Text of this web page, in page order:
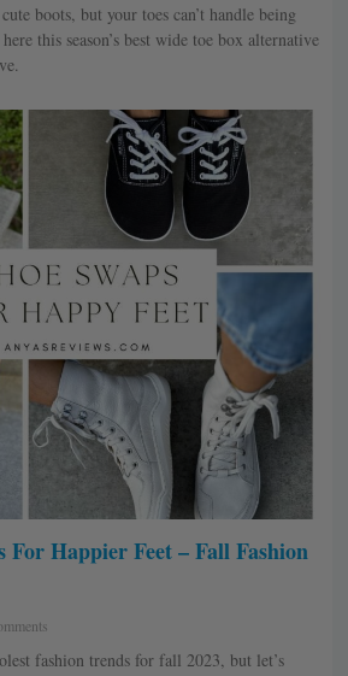
boots, but your toes can’t handle being
this season’s best wide toe box alternative
For Happier Feet – Fall Fashion
fashion trends for fall 2023, but let’s